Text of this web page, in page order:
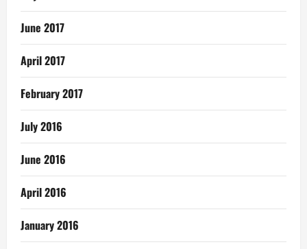
June 2017
April 2017
February 2017
July 2016
June 2016
April 2016
January 2016